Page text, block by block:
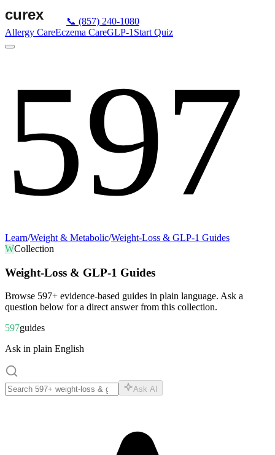
📞 (857) 240-1080
Allergy CareEczema CareGLP-1 Start Quiz
597
Learn/Weight & Metabolic/Weight-Loss & GLP-1 Guides
WCollection
Weight-Loss & GLP-1 Guides
Browse 597+ evidence-based guides in plain language. Ask a
question below for a direct answer from this collection.
597guides
Ask in plain English
Ask AI